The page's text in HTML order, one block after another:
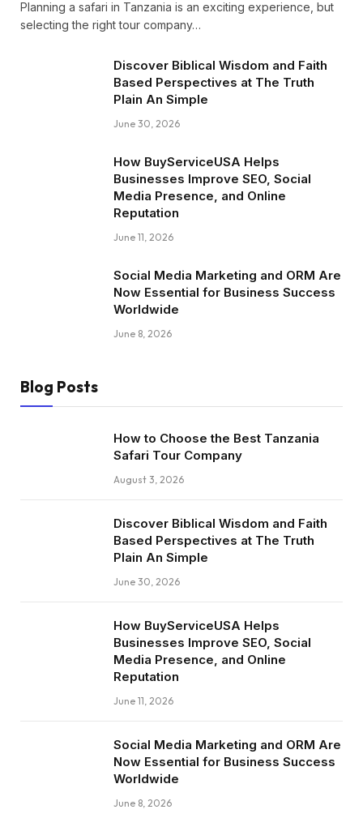
Planning a safari in Tanzania is an exciting experience, but
selecting the right tour company…
Discover Biblical Wisdom and Faith
Based Perspectives at The Truth
Plain An Simple
June 30, 2026
How BuyServiceUSA Helps
Businesses Improve SEO, Social
Media Presence, and Online
Reputation
June 11, 2026
Social Media Marketing and ORM Are
Now Essential for Business Success
Worldwide
June 8, 2026
Blog Posts
How to Choose the Best Tanzania
Safari Tour Company
August 3, 2026
Discover Biblical Wisdom and Faith
Based Perspectives at The Truth
Plain An Simple
June 30, 2026
How BuyServiceUSA Helps
Businesses Improve SEO, Social
Media Presence, and Online
Reputation
June 11, 2026
Social Media Marketing and ORM Are
Now Essential for Business Success
Worldwide
June 8, 2026